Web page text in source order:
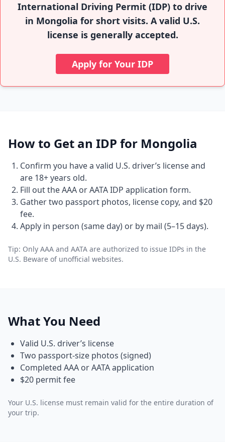
International Driving Permit (IDP) to drive
in Mongolia for short visits. A valid U.S.
license is generally accepted.
Apply for Your IDP
How to Get an IDP for Mongolia
Confirm you have a valid U.S. driver’s license and
are 18+ years old.
Fill out the AAA or AATA IDP application form.
Gather two passport photos, license copy, and $20
fee.
Apply in person (same day) or by mail (5–15 days).
Tip: Only AAA and AATA are authorized to issue IDPs in the
U.S. Beware of unofficial websites.
What You Need
Valid U.S. driver’s license
Two passport-size photos (signed)
Completed AAA or AATA application
$20 permit fee
Your U.S. license must remain valid for the entire duration of
your trip.